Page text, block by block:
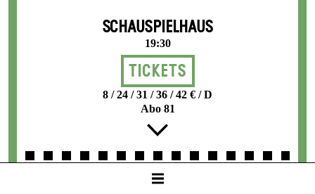
SCHAUSPIELHAUS
19:30
Tickets
8 / 24 / 31 / 36 / 42 € / D
Abo 81